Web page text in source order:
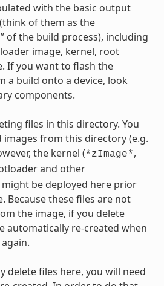
with the basic output
of them as the
of the build process), including
image, kernel, root
If you want to flash the
a build onto a device, look
components.
files in this directory. You
images from this directory (e.g.
the kernel (*zImage*,
and other
be deployed here prior
Because these files are not
the image, if you delete
automatically re-created when
delete files here, you will need